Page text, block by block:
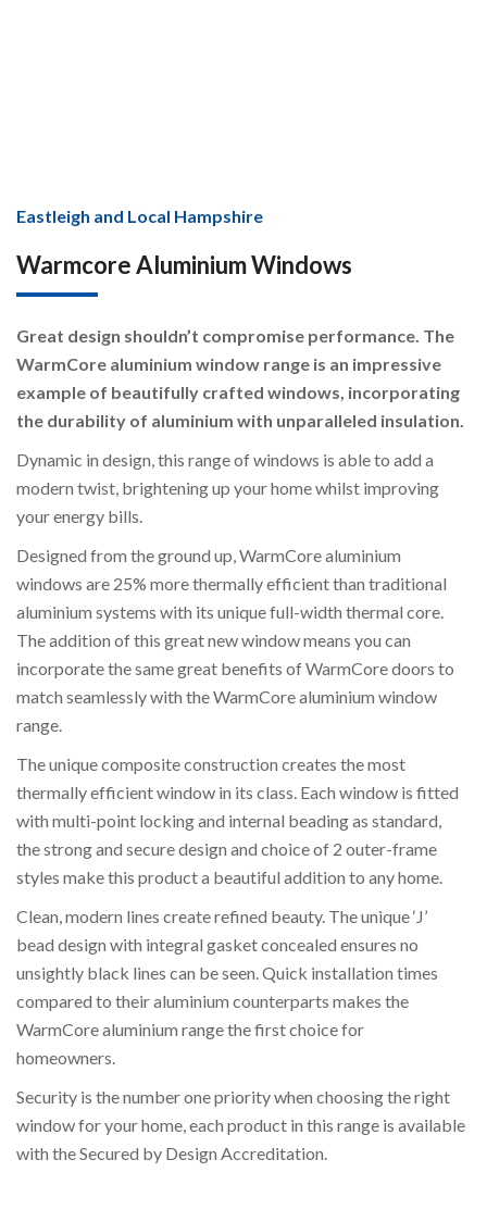
Eastleigh and Local Hampshire
Warmcore Aluminium Windows
Great design shouldn’t compromise performance. The
WarmCore aluminium window range is an impressive
example of beautifully crafted windows, incorporating
the durability of aluminium with unparalleled insulation.
Dynamic in design, this range of windows is able to add a
modern twist, brightening up your home whilst improving
your energy bills.
Designed from the ground up, WarmCore aluminium
windows are 25% more thermally efficient than traditional
aluminium systems with its unique full-width thermal core.
The addition of this great new window means you can
incorporate the same great benefits of WarmCore doors to
match seamlessly with the WarmCore aluminium window
range.
The unique composite construction creates the most
thermally efficient window in its class. Each window is fitted
with multi-point locking and internal beading as standard,
the strong and secure design and choice of 2 outer-frame
styles make this product a beautiful addition to any home.
Clean, modern lines create refined beauty. The unique ‘J’
bead design with integral gasket concealed ensures no
unsightly black lines can be seen. Quick installation times
compared to their aluminium counterparts makes the
WarmCore aluminium range the first choice for
homeowners.
Security is the number one priority when choosing the right
window for your home, each product in this range is available
with the Secured by Design Accreditation.